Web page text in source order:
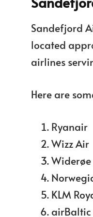
Sandefjord
located
airlines
Here are
Ryanair
Wizz Air
Widerøe
KLM
airBaltic